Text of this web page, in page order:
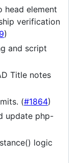
head element
verification
)
and script
Title notes
(#1864)
update php-
logic